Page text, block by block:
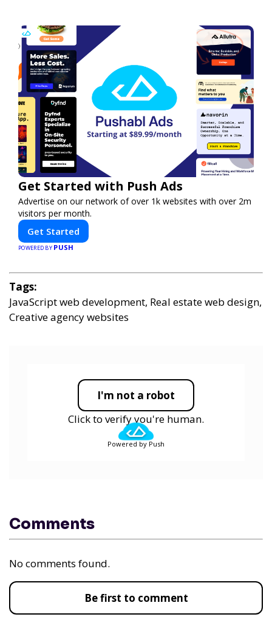
Get Started with Push Ads
Advertise on our network of over 1k websites with over 2m
visitors per month.
Get Started
POWERED BY PUSH
Tags:
JavaScript web development, Real estate web design,
Creative agency websites
I'm not a robot
Click to verify you're human.
Powered by Push
Comments
No comments found.
Be first to comment